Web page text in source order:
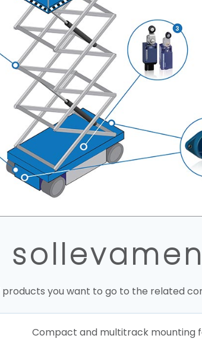
you want to go to the related
Compact and multitrack mounting